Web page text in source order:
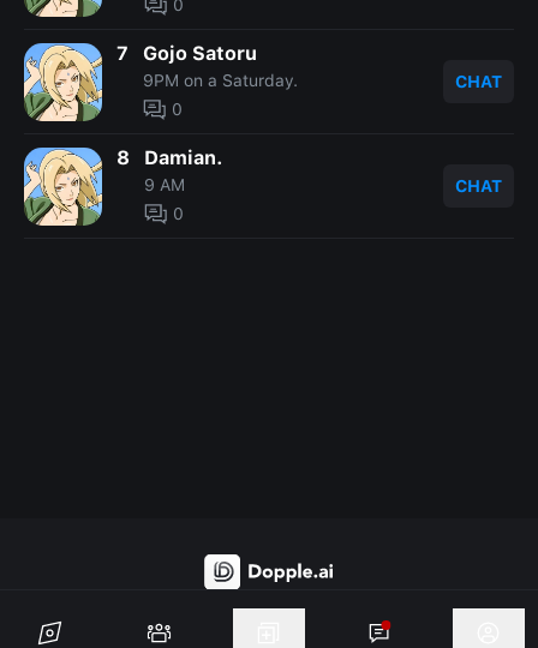
0
7 Gojo Satoru
9PM on a Saturday.
0
CHAT
8 Damian.
9 AM
0
CHAT
Discover A New Dimension Of Connection.